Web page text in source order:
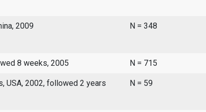
2009 N = 348
8 weeks, 2005 N = 715
USA, 2002, followed 2 years N = 59